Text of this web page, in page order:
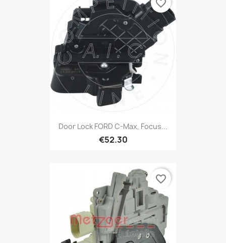
Door Lock FORD C-Max, Focus...
€52.30
favorite_border
favorite_border